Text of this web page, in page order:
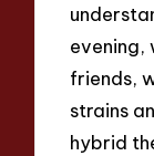
evening,
friends,
strains
hybrid